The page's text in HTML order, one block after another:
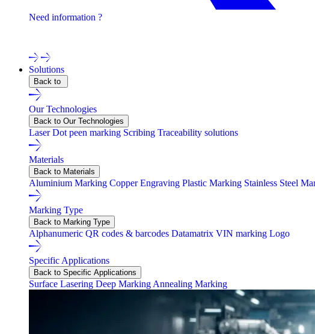
Need information ?
Solutions
Back to
Our Technologies
Back to Our Technologies
LaserDot peen marking Scribing Traceability solutions
Materials
Back to Materials
Aluminium Marking Copper Engraving Plastic Marking Stainless Steel
Marking Type
Back to Marking Type
Alphanumeric QR codes & barcodes Datamatrix VIN marking Logo
Specific Applications
Back to Specific Applications
Surface Lasering Deep Marking Annealing Marking